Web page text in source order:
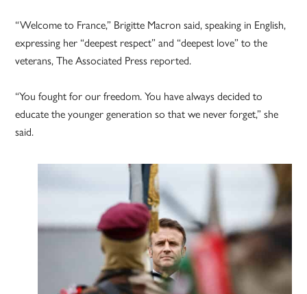
“Welcome to France,” Brigitte Macron said, speaking in English,
expressing her “deepest respect” and “deepest love” to the
veterans, The Associated Press reported.
“You fought for our freedom. You have always decided to
educate the younger generation so that we never forget,” she
said.